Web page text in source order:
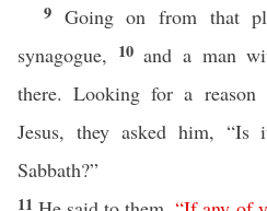
9 Going on from that
synagogue, 10 and a man
there. Looking for a reason
Jesus, they asked him,
Sabbath?”
11